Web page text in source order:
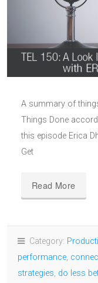
A summary of
Things Done
this episode Erica
Get
Read More
Category:
performance,
strategies, do less